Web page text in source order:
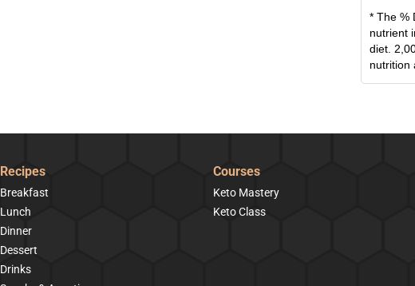
* The %
nutrient
diet.
nutrition
Recipes
Breakfast
Lunch
Dinner
Dessert
Drinks
Courses
Keto Mastery
Keto Class